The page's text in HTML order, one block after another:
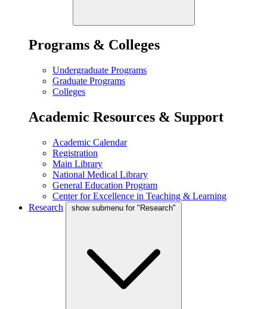
Programs & Colleges
Undergraduate Programs
Graduate Programs
Colleges
Academic Resources & Support
Academic Calendar
Registration
Main Library
National Medical Library
General Education Program
Center for Excellence in Teaching & Learning
Research
show submenu for "Research"